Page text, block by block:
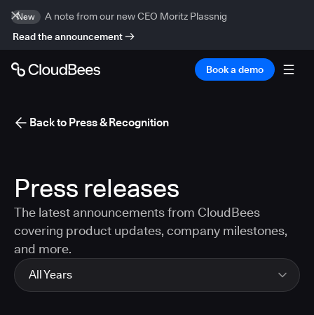
New
A note from our new CEO Moritz Plassnig
Read the announcement
Book a demo
Back to Press & Recognition
Press releases
The latest announcements from CloudBees
covering product updates, company milestones,
and more.
All Years